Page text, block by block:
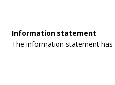
Information statement
The information statement has